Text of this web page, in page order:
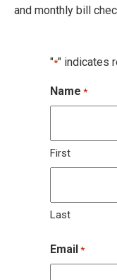
and monthly bill
"*" indicates
Name *
First
Last
Email *